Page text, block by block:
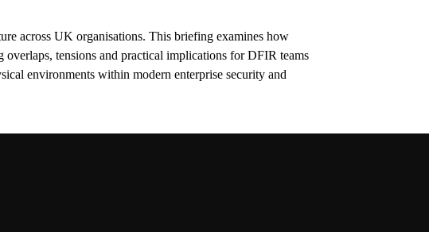
across UK organisations. This briefing examines how
tensions and practical implications for DFIR teams
environments within modern enterprise security and